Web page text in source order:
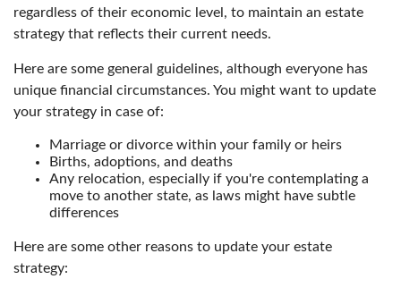
regardless of their economic level, to maintain an estate
strategy that reflects their current needs.
Here are some general guidelines, although everyone has
unique financial circumstances. You might want to update
your strategy in case of:
Marriage or divorce within your family or heirs
Births, adoptions, and deaths
Any relocation, especially if you're contemplating a
move to another state, as laws might have subtle
differences
Here are some other reasons to update your estate
strategy: